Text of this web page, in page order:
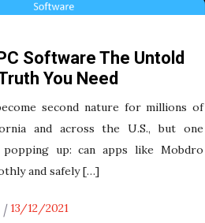
Software The Untold
You Need
second nature for millions of
and across the U.S., but one
popping up: can apps like Mobdro
and safely […]
13/12/2021